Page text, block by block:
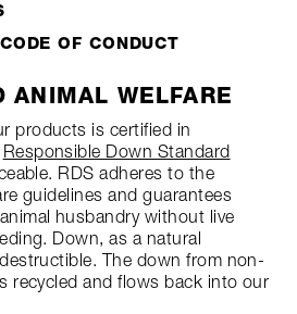
OF CONDUCT
ANIMAL WELFARE
products is certified in
Responsible Down Standard
RDS adheres to the
guidelines and guarantees
husbandry without live
Down, as a natural
The down from non-
recycled and flows back into our